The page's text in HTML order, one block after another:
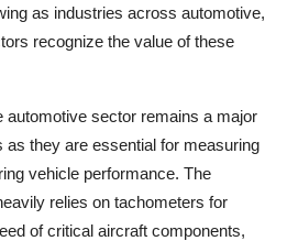
as industries across automotive,
recognize the value of these
automotive sector remains a major
they are essential for measuring
vehicle performance. The
relies on tachometers for
of critical aircraft components,